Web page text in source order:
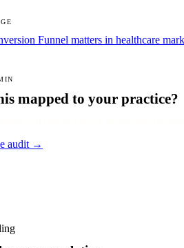
Funnel matters in healthcare
mapped to your practice?
audit →